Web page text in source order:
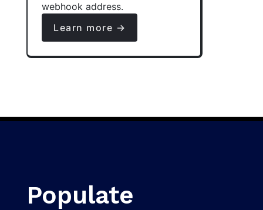
webhook address.
Learn more →
Populate